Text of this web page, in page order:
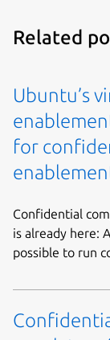
Related
Ubuntu’s
for
Confidential
is already here:
possible to run